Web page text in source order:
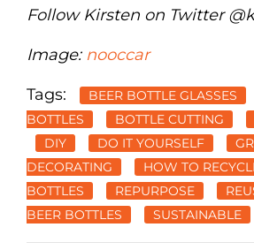
Follow Kirsten on Twitter
Image: nooccar
Tags: BEER BOTTLE GLASSES
BOTTLES
BOTTLE CUTTING
DIY
DO IT YOURSELF
DECORATING
HOW TO
BOTTLES
REPURPOSE
BEER BOTTLES
SUSTAINABLE